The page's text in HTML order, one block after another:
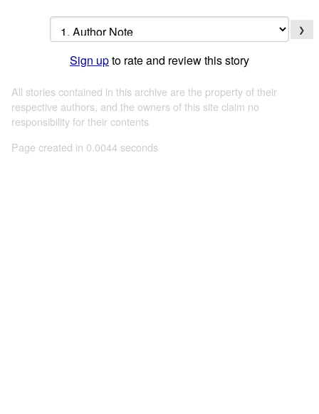
❯
Sign upto rate and review this story
All stories contained in this archive are the property of their
respective authors, and the owners of this site claim no
responsibility for their contents
Page created in 0.0044 seconds